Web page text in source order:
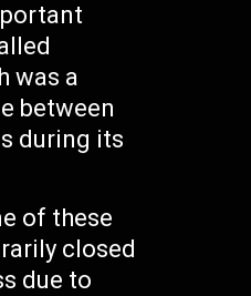
was a
between
during its
of these
closed
due to